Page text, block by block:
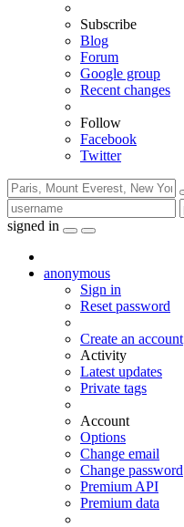
Subscribe
Blog
Forum
Google group
Recent changes
Follow
Facebook
Twitter
signed in
anonymous
Sign in
Reset password
Create an account
Activity
Latest updates
Private tags
Account
Options
Change email
Change password
Premium API
Premium data